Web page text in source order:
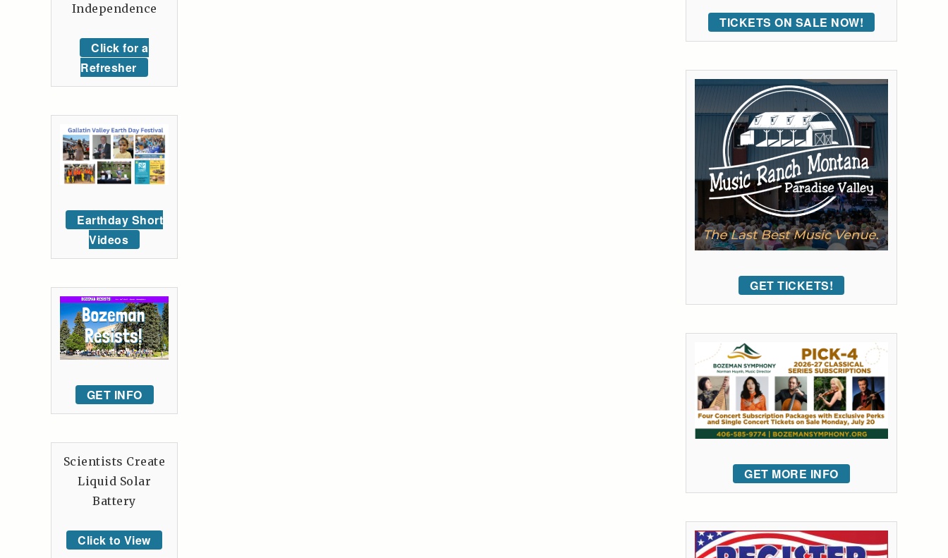
TICKETS ON SALE NOW!
GET TICKETS!
GET MORE INFO
Independence
Click for a
Refresher
Earthday Short
Videos
GET INFO
Scientists Create
Liquid Solar
Battery
Click to View